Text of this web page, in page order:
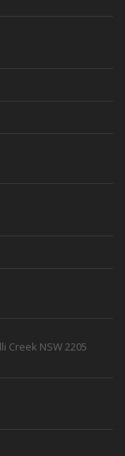
Creek NSW 2205